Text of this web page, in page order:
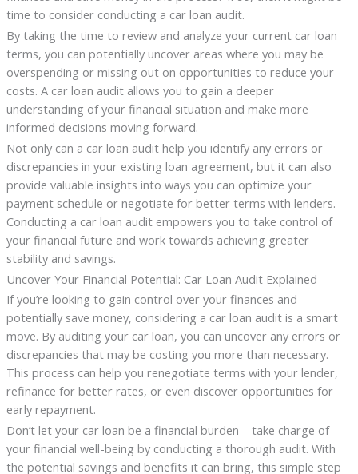
time to consider conducting a car loan audit.
By taking the time to review and analyze your current car loan
terms, you can potentially uncover areas where you may be
overspending or missing out on opportunities to reduce your
costs. A car loan audit allows you to gain a deeper
understanding of your financial situation and make more
informed decisions moving forward.
Not only can a car loan audit help you identify any errors or
discrepancies in your existing loan agreement, but it can also
provide valuable insights into ways you can optimize your
payment schedule or negotiate for better terms with lenders.
Conducting a car loan audit empowers you to take control of
your financial future and work towards achieving greater
stability and savings.
Uncover Your Financial Potential: Car Loan Audit Explained
If you’re looking to gain control over your finances and
potentially save money, considering a car loan audit is a smart
move. By auditing your car loan, you can uncover any errors or
discrepancies that may be costing you more than necessary.
This process can help you renegotiate terms with your lender,
refinance for better rates, or even discover opportunities for
early repayment.
Don’t let your car loan be a financial burden – take charge of
your financial well-being by conducting a thorough audit. With
the potential savings and benefits it can bring, this simple step